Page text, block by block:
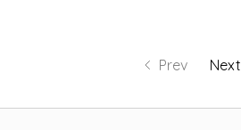
Prev Next